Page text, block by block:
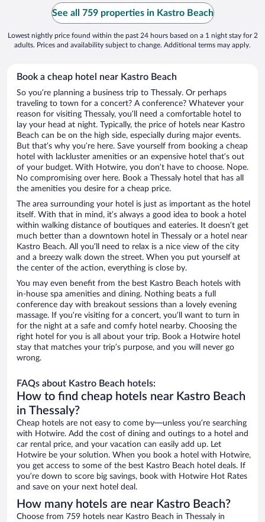
See all 759 properties in Kastro Beach
Lowest nightly price found within the past 24 hours based on a 1 night stay for 2
adults. Prices and availability subject to change. Additional terms may apply.
Book a cheap hotel near Kastro Beach
So you’re planning a business trip to Thessaly. Or perhaps
traveling to town for a concert? A conference? Whatever your
reason for visiting Thessaly, you’ll need a comfortable hotel to
lay your head at night. Typically, the price of hotels near Kastro
Beach can be on the high side, especially during major events.
But that’s why you’re here. Save yourself from booking a cheap
hotel with lackluster amenities or an expensive hotel that’s out
of your budget. With Hotwire, you don’t have to choose. Nope.
No compromising over here. Book a Thessaly hotel that has all
the amenities you desire for a cheap price.
The area surrounding your hotel is just as important as the hotel
itself. With that in mind, it’s always a good idea to book a hotel
within walking distance of boutiques and eateries. It doesn’t get
much better than a downtown hotel in Thessaly or a hotel near
Kastro Beach. All you’ll need to relax is a nice view of the city
and a breezy walk down the street. When you put yourself at
the center of the action, everything is close by.
You may even benefit from the best Kastro Beach hotels with
in-house spa amenities and dining. Nothing beats a full
conference day with breakout sessions than a lovely evening
massage. If you’re visiting for a concert, you’ll want to turn in
for the night at a safe and comfy hotel nearby. Choosing the
right hotel for you is all about your trip. Book a Hotwire hotel
stay that matches your trip’s purpose, and you will never go
wrong.
FAQs about Kastro Beach hotels:
How to find cheap hotels near Kastro Beach
in Thessaly?
Cheap hotels are not easy to come by—unless you’re searching
with Hotwire. Add the cost of dining and outings to a hotel and
car rental price, and your vacation can easily add up. Let
Hotwire be your solution. When you book a hotel with Hotwire,
you get access to some of the best Kastro Beach hotel deals. If
you’re down to score big savings, book with Hotwire Hot Rates
and save on your next hotel deal.
How many hotels are near Kastro Beach?
Choose from 759 hotels near Kastro Beach in Thessaly in